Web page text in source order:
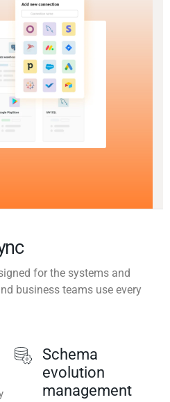
for the systems and
business teams use every
Schema
evolution
management